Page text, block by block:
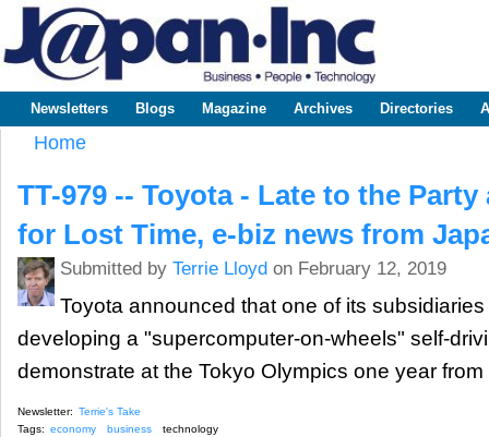
www.japaninc.com
Japan --
Business
Technology
Main menu
Newsletters Blogs Magazine Archives Directories
Home
TT-979 -- Toyota - Late to the
for Lost Time, e-biz news from
Submitted by Terrie Lloydon February 12, 2019
Toyota announced that one of its
developing a "supercomputer-on-wheels" self-
demonstrate at the Tokyo Olympics one year from
Newsletter: Terrie's Take
Tags: economy business technology